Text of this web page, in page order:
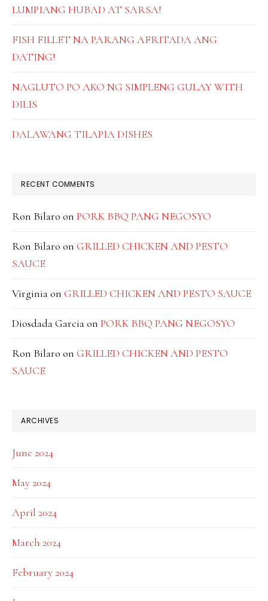
LUMPIANG HUBAD AT SARSA!
FISH FILLET NA PARANG AFRITADA ANG
DATING!
NAGLUTO PO AKO NG SIMPLENG GULAY WITH
DILIS
DALAWANG TILAPIA DISHES
RECENT COMMENTS
Ron Bilaro on PORK BBQ PANG NEGOSYO
Ron Bilaro on GRILLED CHICKEN AND PESTO
SAUCE
Virginiaon GRILLED CHICKEN AND PESTO SAUCE
Diosdada Garciaon PORK BBQ PANG NEGOSYO
Ron Bilaro on GRILLED CHICKEN AND PESTO
SAUCE
ARCHIVES
June 2024
May 2024
April 2024
March 2024
February 2024